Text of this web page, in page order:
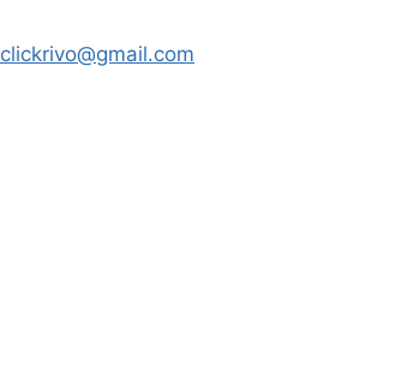
clickrivo@gmail.com